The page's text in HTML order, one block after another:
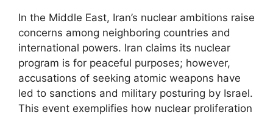
In the Middle East, Iran’s nuclear ambitions raise
concerns among neighboring countries and
international powers. Iran claims its nuclear
program is for peaceful purposes; however,
accusations of seeking atomic weapons have
led to sanctions and military posturing by Israel.
This event exemplifies how nuclear proliferation